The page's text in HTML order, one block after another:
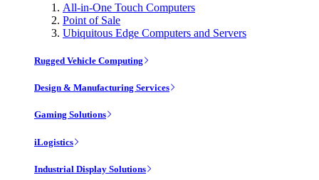
All-in-One Touch Computers
Point of Sale
Ubiquitous Edge Computers and Servers
Rugged Vehicle Computing
Design & Manufacturing Services
Gaming Solutions
iLogistics
Industrial Display Solutions